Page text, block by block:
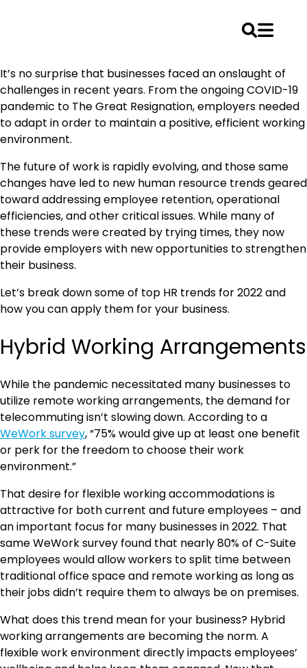
to
content
It’s no surprise that businesses faced an onslaught of
challenges in recent years. From the ongoing COVID-19
pandemic to The Great Resignation, employers needed
to adapt in order to maintain a positive, efficient working
environment.
The future of work is rapidly evolving, and those same
changes have led to new human resource trends geared
toward addressing employee retention, operational
efficiencies, and other critical issues. While many of
these trends were created by trying times, they now
provide employers with new opportunities to strengthen
their business.
Let’s break down some of top HR trends for 2022 and
how you can apply them for your business.
Hybrid Working Arrangements
While the pandemic necessitated many businesses to
utilize remote working arrangements, the demand for
telecommuting isn’t slowing down. According to a
WeWork survey, “75% would give up at least one benefit
or perk for the freedom to choose their work
environment.”
That desire for flexible working accommodations is
attractive for both current and future employees – and
an important focus for many businesses in 2022. That
same WeWork survey found that nearly 80% of C-Suite
employees would allow workers to split time between
traditional office space and remote working as long as
their jobs didn’t require them to always be on premises.
What does this trend mean for your business? Hybrid
working arrangements are becoming the norm. A
flexible work environment directly impacts employees’